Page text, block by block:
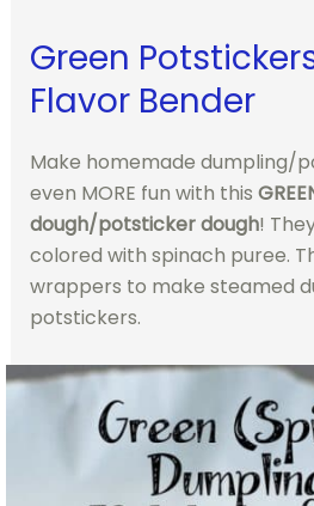
Green
Flavor Bender
Make homemade dumpling/
even MORE fun with this
dough/potsticker dough!
colored with spinach puree.
wrappers to make steamed
potstickers.